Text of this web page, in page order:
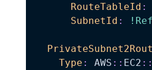
RouteTableId :
SubnetId : !Ref
Type : AWS : : EC2 : :